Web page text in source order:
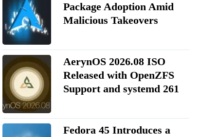
Package Adoption Amid
Malicious Takeovers
AerynOS 2026.08 ISO
Released with OpenZFS
Support and systemd 261
Fedora 45 Introduces a